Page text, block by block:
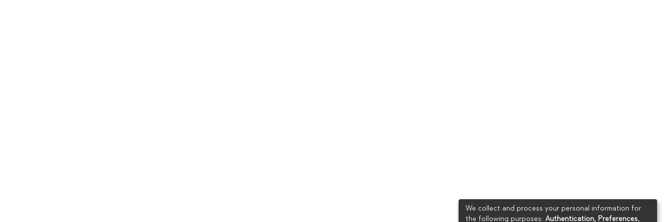
We collect and process your personal information for
the following purposes: Authentication, Preferences,